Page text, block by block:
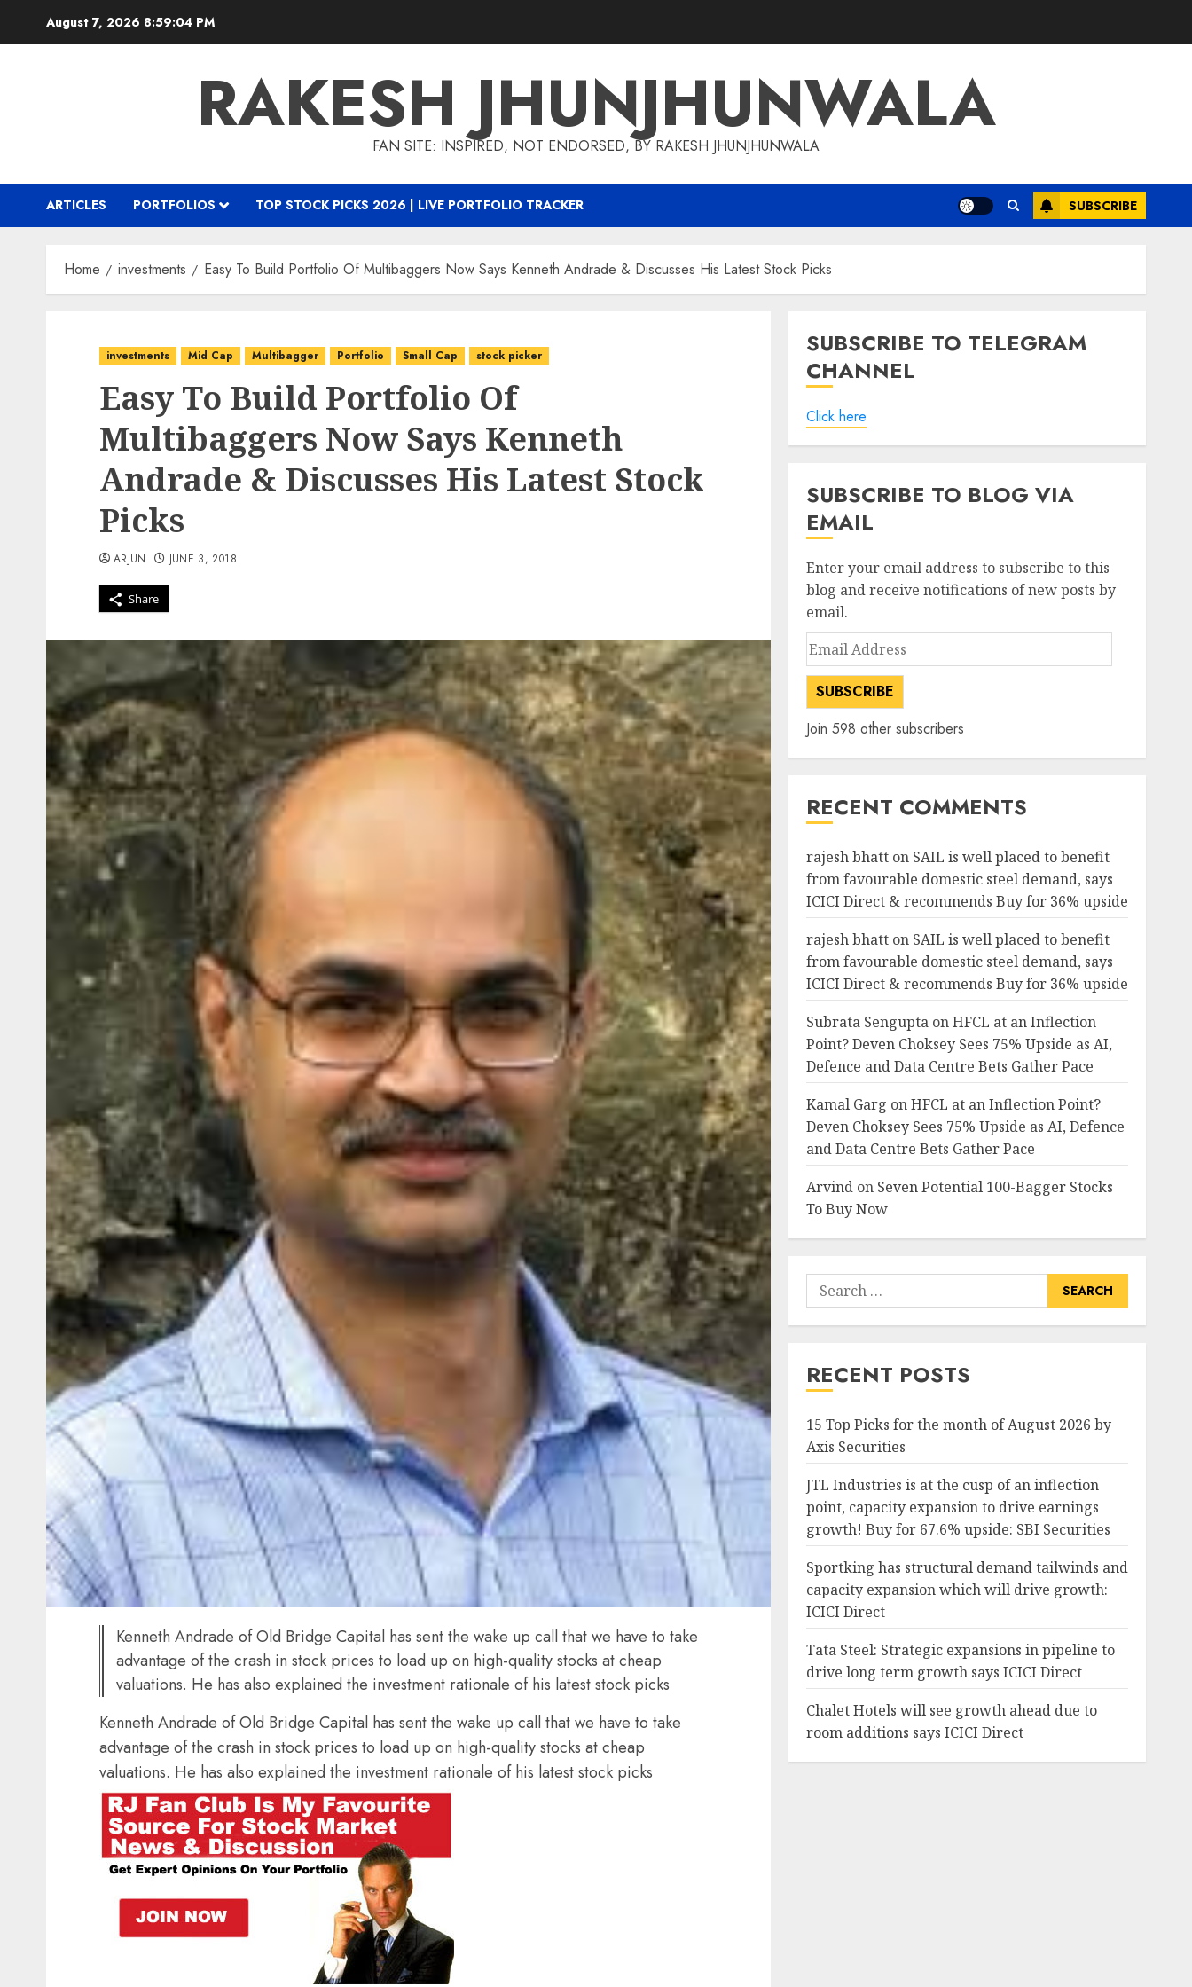
August 7, 2026 8:59:05 PM
RAKESH JHUNJHUNWALA
FAN SITE: INSPIRED, NOT ENDORSED, BY RAKESH JHUNJHUNWALA
ARTICLES PORTFOLIOS TOP STOCK PICKS 2026 | LIVE PORTFOLIO TRACKER SUBSCRIBE
Home investments Easy To Build Portfolio Of Multibaggers Now Says Kenneth Andrade & Discusses His Latest Stock Picks
investments Mid Cap Multibagger Portfolio Small Cap stock picker
Easy To Build Portfolio Of
Multibaggers Now Says Kenneth
Andrade & Discusses His Latest Stock
Picks
Share
ARJUN JUNE 3, 2018
Kenneth Andrade of Old Bridge Capital has sent the wake up call that we have to take
advantage of the crash in stock prices to load up on high-quality stocks at cheap
valuations. He has also explained the investment rationale of his latest stock picks
Kenneth Andrade of Old Bridge Capital has sent the wake up call that we have to take
advantage of the crash in stock prices to load up on high-quality stocks at cheap
valuations. He has also explained the investment rationale of his latest stock picks
SUBSCRIBE TO TELEGRAM
CHANNEL
Click here
SUBSCRIBE TO BLOG VIA
EMAIL
Enter your email address to subscribe to this
blog and receive notifications of new posts by
email.
Email
Address
SUBSCRIBE
Join 598 other subscribers
RECENT COMMENTS
rajesh bhatton SAIL is well placed to benefit
from favourable domestic steel demand, says
ICICI Direct & recommends Buy for 36% upside
rajesh bhatton SAIL is well placed to benefit
from favourable domestic steel demand, says
ICICI Direct & recommends Buy for 36% upside
Subrata SenguptaonHFCL at an Inflection
Point? Deven Choksey Sees 75% Upside as AI,
Defence and Data Centre Bets Gather Pace
Kamal Garg onHFCL at an Inflection Point?
Deven Choksey Sees 75% Upside as AI, Defence
and Data Centre Bets Gather Pace
Arvindon Seven Potential 100-Bagger Stocks
To Buy Now
Search
for:
RECENT POSTS
15 Top Picks for the month of August 2026 by
Axis Securities
JTL Industries is at the cusp of an inflection
point, capacity expansion to drive earnings
growth! Buy for 67.6% upside: SBI Securities
Sportking has structural demand tailwinds and
capacity expansion which will drive growth:
ICICI Direct
Tata Steel: Strategic expansions in pipeline to
drive long term growth says ICICI Direct
Chalet Hotels will see growth ahead due to
room additions says ICICI Direct